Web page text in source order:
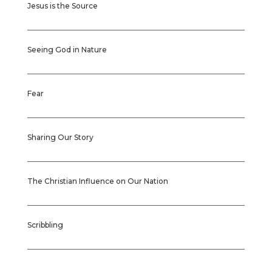
Jesus is the Source
Seeing God in Nature
Fear
Sharing Our Story
The Christian Influence on Our Nation
Scribbling